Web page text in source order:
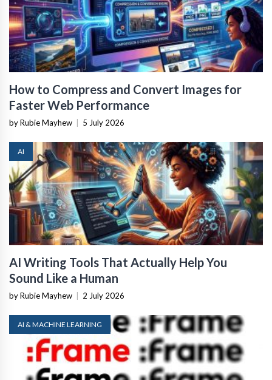
How to Compress and Convert Images for
Faster Web Performance
by Rubie Mayhew 5 July 2026
AI
AI Writing Tools That Actually Help You
Sound Like a Human
by Rubie Mayhew 2 July 2026
AI & MACHINE LEARNING